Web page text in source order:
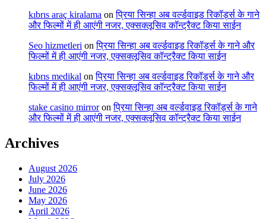
kıbrıs araç kiralama onप्रिया सिन्हा अब वर्ल्डवाइड रिकॉर्ड्स के गाने
और फिल्मों में ही आएंगी नजर, एक्सक्लूसिव कॉन्ट्रैक्ट किया साईन
Seo hizmetleri onप्रिया सिन्हा अब वर्ल्डवाइड रिकॉर्ड्स के गाने और
फिल्मों में ही आएंगी नजर, एक्सक्लूसिव कॉन्ट्रैक्ट किया साईन
kıbrıs medikal onप्रिया सिन्हा अब वर्ल्डवाइड रिकॉर्ड्स के गाने और
फिल्मों में ही आएंगी नजर, एक्सक्लूसिव कॉन्ट्रैक्ट किया साईन
stake casino mirroronप्रिया सिन्हा अब वर्ल्डवाइड रिकॉर्ड्स के गाने
और फिल्मों में ही आएंगी नजर, एक्सक्लूसिव कॉन्ट्रैक्ट किया साईन
Archives
August 2026
July 2026
June 2026
May 2026
April 2026